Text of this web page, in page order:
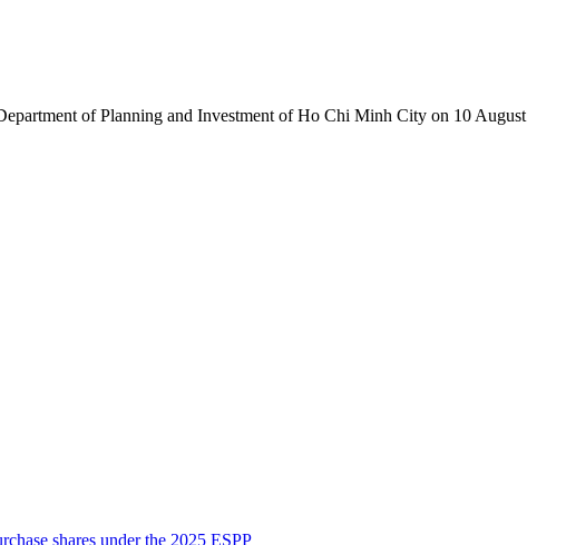
of Planning and Investment of Ho Chi Minh City on 10 August
shares under the 2025 ESPP